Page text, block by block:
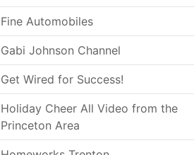
Fine Automobiles
Gabi Johnson Channel
Get Wired for Success!
Holiday Cheer All Video from the
Princeton Area